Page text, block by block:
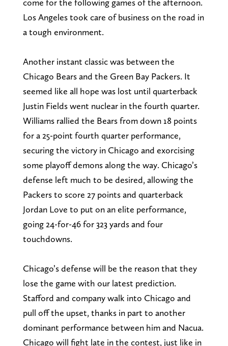
come for the following games of the afternoon.
Los Angeles took care of business on the road in
a tough environment.
Another instant classic was between the
Chicago Bears and the Green Bay Packers. It
seemed like all hope was lost until quarterback
Justin Fields went nuclear in the fourth quarter.
Williams rallied the Bears from down 18 points
for a 25-point fourth quarter performance,
securing the victory in Chicago and exorcising
some playoff demons along the way. Chicago’s
defense left much to be desired, allowing the
Packers to score 27 points and quarterback
Jordan Love to put on an elite performance,
going 24-for-46 for 323 yards and four
touchdowns.
Chicago’s defense will be the reason that they
lose the game with our latest prediction.
Stafford and company walk into Chicago and
pull off the upset, thanks in part to another
dominant performance between him and Nacua.
Chicago will fight late in the contest, just like in